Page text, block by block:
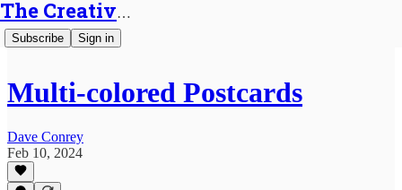
The Creative Generalist
Subscribe Sign in
Multi-colored Postcards
Dave Conrey
Feb 10, 2024